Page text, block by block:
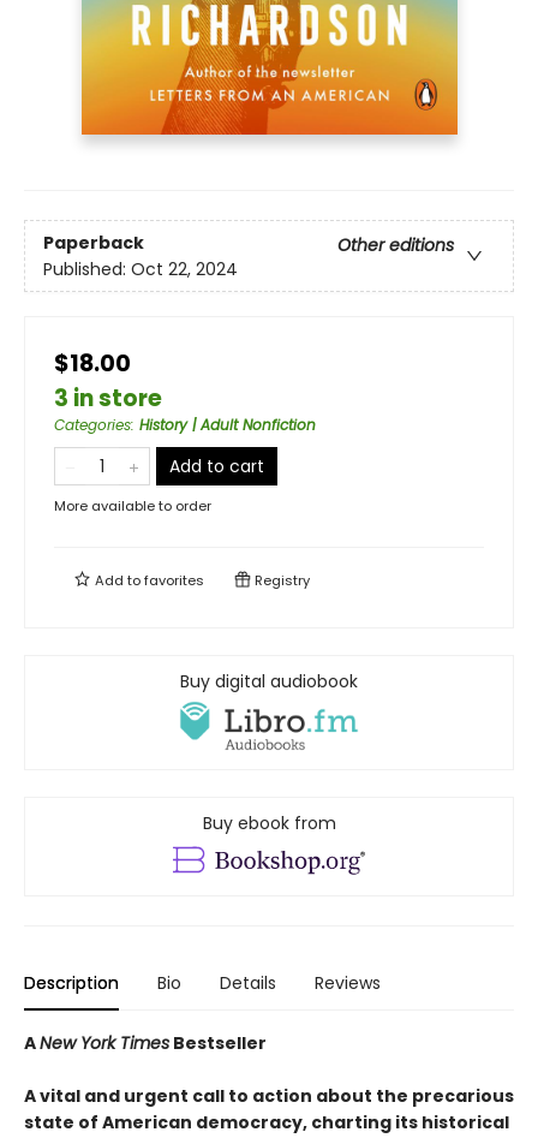
Paperback
Other editions
Published: Oct 22, 2024
$18.00
3 in store
Categories: History | Adult Nonfiction
Add to cart
More available to order
Add tofavorites Registry
Buy digital audiobook
Buy ebook from
Description Bio Details Reviews
ANew York Times Bestseller
A vital and urgent call to action about the precarious
state of American democracy, charting its historical